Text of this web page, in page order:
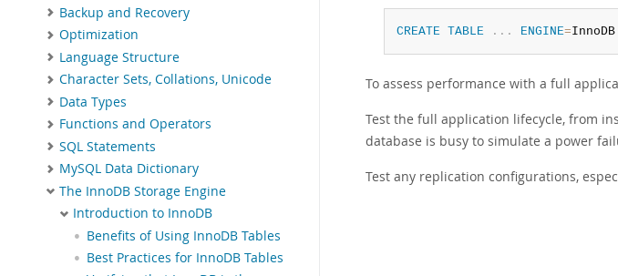
Backup and Recovery
Optimization
Language Structure
Character Sets, Collations, Unicode
Data Types
Functions and Operators
SQL Statements
MySQL Data Dictionary
The InnoDB Storage Engine
Introduction to InnoDB
Benefits of Using InnoDB Tables
Best Practices for InnoDB Tables
CREATE TABLE . . . ENGINE=InnoDB
To assess performance with a full
Test the full application lifecycle, from
database is busy to simulate a power
Test any replication configurations,